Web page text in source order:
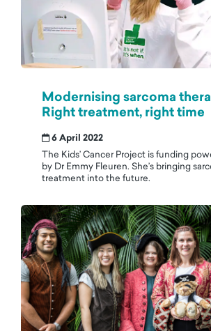
Modernising sarcoma
Right treatment, right time
6 April 2022
The Kids’ Cancer Project is funding
by Dr Emmy Fleuren. She’s bringing
treatment into the future.